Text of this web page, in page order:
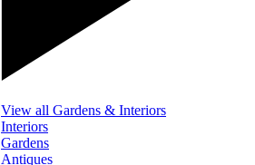
View all Gardens & Interiors
Interiors
Gardens
Antiques